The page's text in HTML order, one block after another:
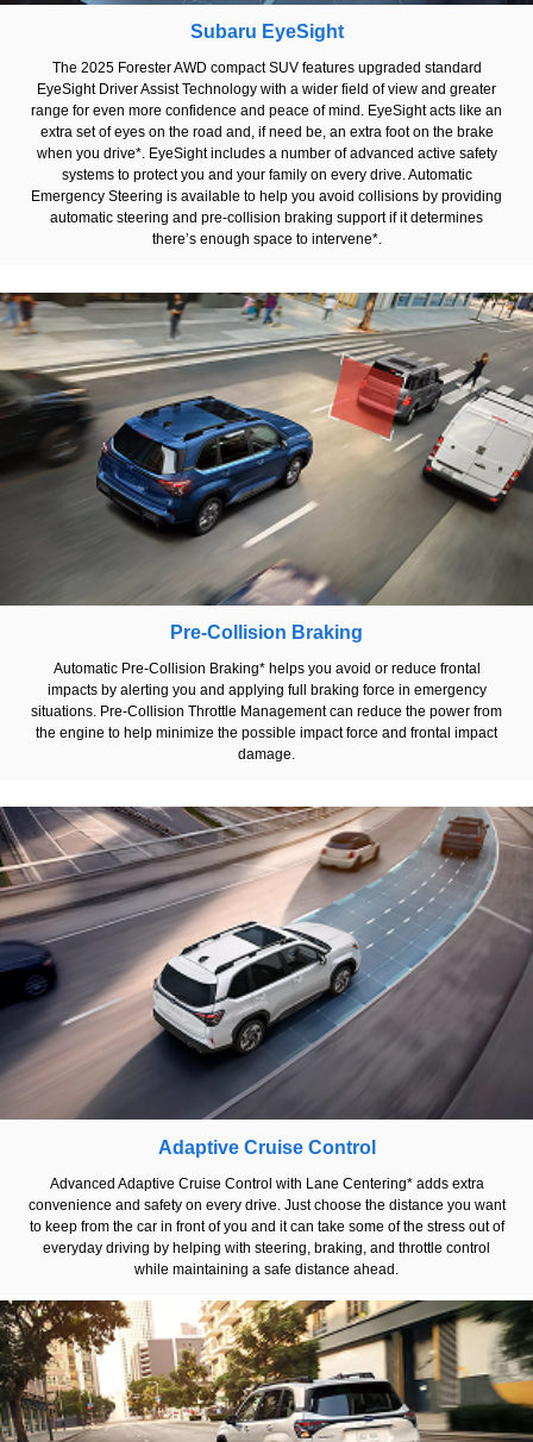
Subaru EyeSight
The 2025 Forester AWD compact SUV features upgraded standard
EyeSight Driver Assist Technology with a wider field of view and greater
range for even more confidence and peace of mind. EyeSight acts like an
extra set of eyes on the road and, if need be, an extra foot on the brake
when you drive*. EyeSight includes a number of advanced active safety
systems to protect you and your family on every drive. Automatic
Emergency Steering is available to help you avoid collisions by providing
automatic steering and pre-collision braking support if it determines
there’s enough space to intervene*.
Pre-Collision Braking
Automatic Pre-Collision Braking* helps you avoid or reduce frontal
impacts by alerting you and applying full braking force in emergency
situations. Pre-Collision Throttle Management can reduce the power from
the engine to help minimize the possible impact force and frontal impact
damage.
Adaptive Cruise Control
Advanced Adaptive Cruise Control with Lane Centering* adds extra
convenience and safety on every drive. Just choose the distance you want
to keep from the car in front of you and it can take some of the stress out of
everyday driving by helping with steering, braking, and throttle control
while maintaining a safe distance ahead.